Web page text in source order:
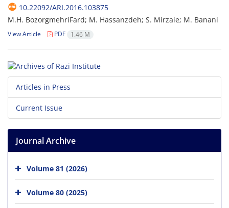
10.22092/ARI.2016.103875
M.H. BozorgmehriFard; M. Hassanzdeh; S. Mirzaie; M. Banani
View Article PDF 1.46 M
Articles in Press
Current Issue
Journal Archive
Volume 81 (2026)
Volume 80 (2025)